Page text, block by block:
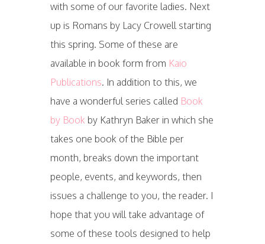
with some of our favorite ladies. Next
up is Romans by Lacy Crowell starting
this spring. Some of these are
available in book form from Kaio
Publications. In addition to this, we
have a wonderful series called Book
by Book by Kathryn Baker in which she
takes one book of the Bible per
month, breaks down the important
people, events, and keywords, then
issues a challenge to you, the reader. I
hope that you will take advantage of
some of these tools designed to help